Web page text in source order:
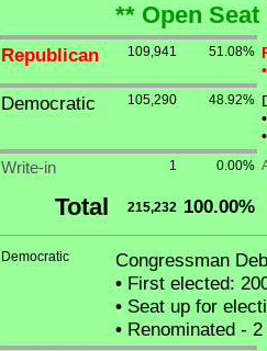
** Open
Republican 109,941 51.08%
•
Democratic 105,290 48.92%
•
•
Write-in 1 0.00%
Total 215,232 100.00%
Democratic
Congressman
•First elected:
•Seat up for
•Renominated - 2